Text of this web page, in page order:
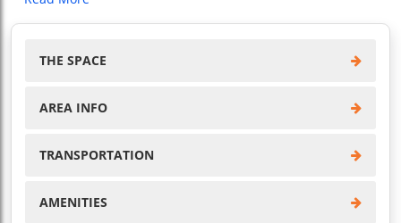
THE SPACE
AREA INFO
TRANSPORTATION
AMENITIES